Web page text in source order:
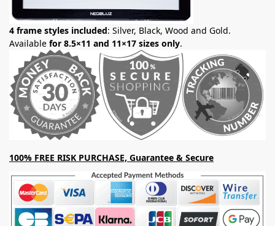
4 frame styles included: Silver, Black, Wood and Gold.
Available for 8.5×11 and 11×17 sizes only.
100% FREE RISK PURCHASE, Guarantee & Secure